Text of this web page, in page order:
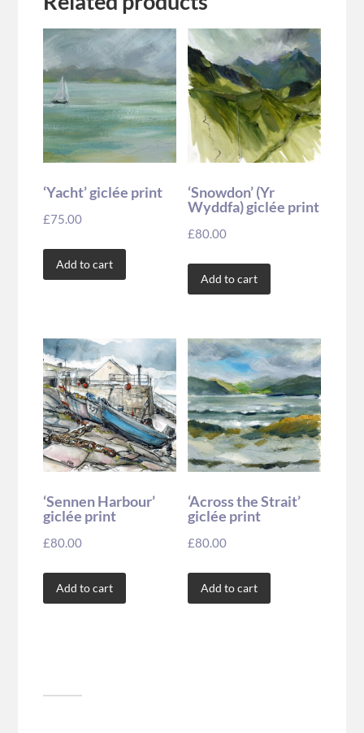
‘Yacht’ giclée print
£75.00
Add to cart
‘Snowdon’ (Yr
Wyddfa) giclée print
£80.00
Add to cart
‘Sennen Harbour’
giclée print
£80.00
Add to cart
‘Across the Strait’
giclée print
£80.00
Add to cart